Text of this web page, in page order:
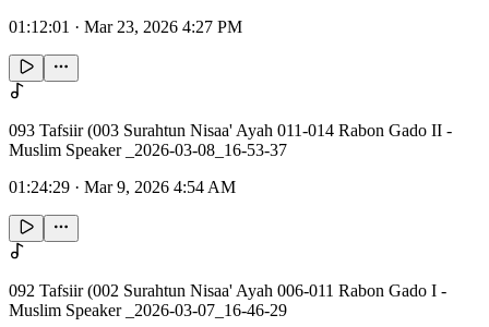
01:12:01 · Mar 23, 2026 4:27 PM
093 Tafsiir (003 Surahtun Nisaa' Ayah 011-014 Rabon Gado II -
Muslim Speaker _2026-03-08_16-53-37
01:24:29 · Mar 9, 2026 4:54 AM
092 Tafsiir (002 Surahtun Nisaa' Ayah 006-011 Rabon Gado I -
Muslim Speaker _2026-03-07_16-46-29